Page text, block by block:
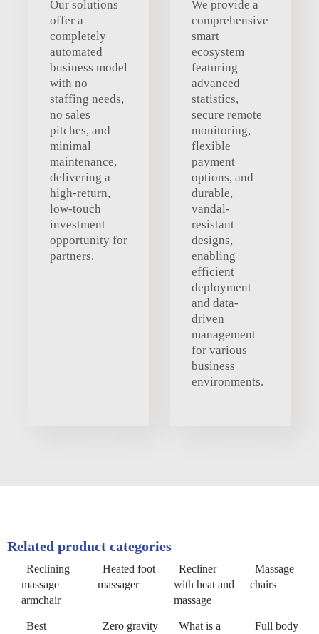
Our solutions
offer a
completely
automated
business model
with no
staffing needs,
no sales
pitches, and
minimal
maintenance,
delivering a
high-return,
low-touch
investment
opportunity for
partners.
We provide a
comprehensive
smart
ecosystem
featuring
advanced
statistics,
secure remote
monitoring,
flexible
payment
options, and
durable,
vandal-
resistant
designs,
enabling
efficient
deployment
and data-
driven
management
for various
business
environments.
Related product categories
Reclining
massage
armchair
Heated foot
massager
Recliner
with heat and
massage
Massage
chairs
Best
Zero gravity
What is a
Full body